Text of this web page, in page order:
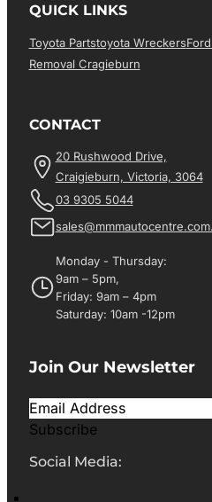
QUICK LINKS
Toyota PartsToyota Wreckers
Removal Cragieburn
CONTACT
20 Rushwood Drive,
Craigieburn, Victoria, 3064
03 9305 5044
Monday - Thursday:
9am – 5pm,
Friday: 9am – 4pm
Saturday: 10am -12pm
Join Our Newsletter
Subscribe
Social Media: